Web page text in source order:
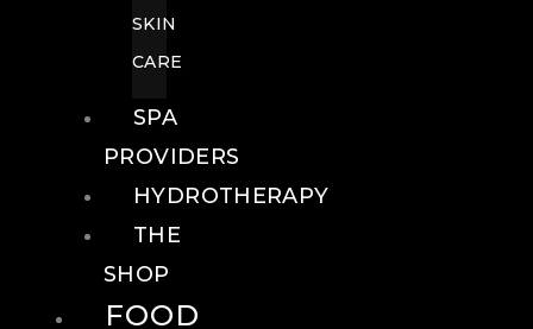
SKIN
CARE
SPA
PROVIDERS
HYDROTHERAPY
THE
SHOP
FOOD